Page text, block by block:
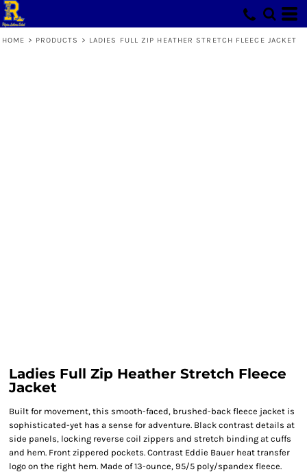
HOME > PRODUCTS > LADIES FULL ZIP HEATHER STRETCH FLEECE JACKET
Ladies Full Zip Heather Stretch Fleece
Jacket
Built for movement, this smooth-faced, brushed-back fleece jacket is
sophisticated-yet has a sense for adventure. Black contrast details at
side panels, locking reverse coil zippers and stretch binding at cuffs
and hem. Front zippered pockets. Contrast Eddie Bauer heat transfer
logo on the right hem. Made of 13-ounce, 95/5 poly/spandex fleece.